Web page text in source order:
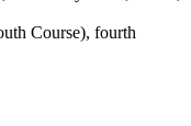
Course), fourth